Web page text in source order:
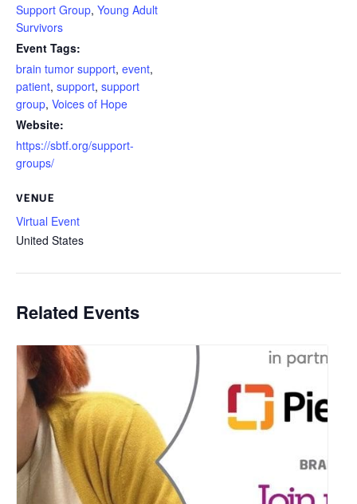
Support Group, Young Adult
Survivors
Event Tags:
brain tumor support, event,
patient, support, support
group, Voices of Hope
Website:
https://sbtf.org/support-
groups/
VENUE
Virtual Event
United States
Related Events